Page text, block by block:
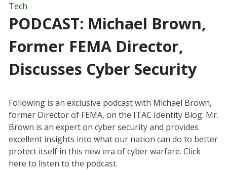
Tech
PODCAST: Michael Brown,
Former FEMA Director,
Discusses Cyber Security
Following is an exclusive podcast with Michael Brown,
former Director of FEMA, on the ITAC Identity Blog. Mr.
Brown is an expert on cyber security and provides
excellent insights into what our nation can do to better
protect itself in this new era of cyber warfare. Click
here to listen to the podcast.